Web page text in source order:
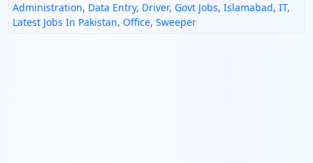
Administration, Data Entry, Driver, Govt Jobs, Islamabad, IT,
Latest Jobs In Pakistan, Office, Sweeper